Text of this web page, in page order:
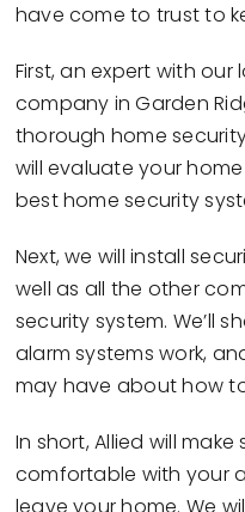
have come to trust to
First, an expert with
company in Garden
thorough home
will evaluate your
best home security
Next, we will install
well as all the other
security system. We’ll
alarm systems work,
may have about how
In short, Allied will
comfortable with your